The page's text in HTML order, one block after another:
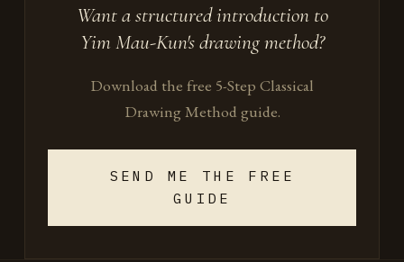
Want a structured introduction to
Yim Mau-Kun's drawing method?
Download the free 5-Step Classical
Drawing Method guide.
SEND ME THE FREE
GUIDE